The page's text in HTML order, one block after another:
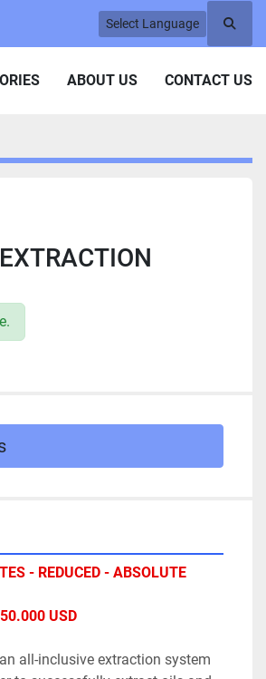
Select Language
ABOUT US CONTACT US
- REDUCED - ABSOLUTE
USD
all-inclusive extraction system